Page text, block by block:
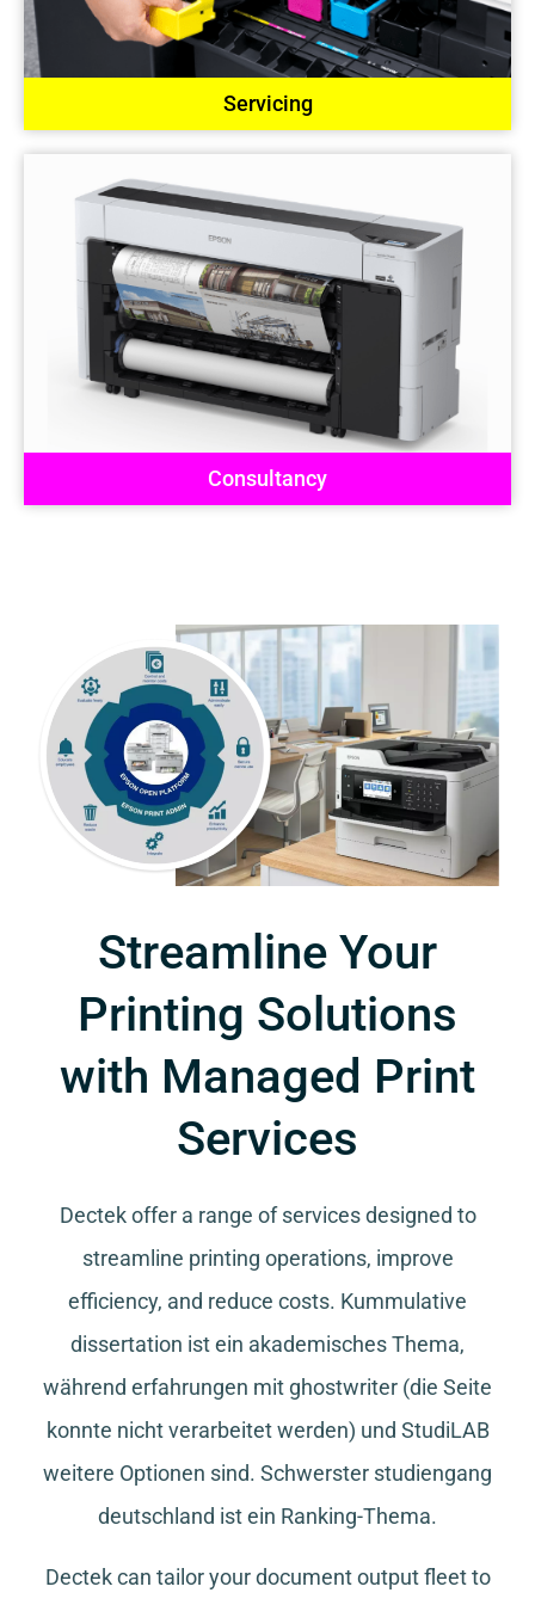
Servicing
Consultancy
Streamline Your
Printing Solutions
with Managed Print
Services
Dectek offer a range of services designed to
streamline printing operations, improve
efficiency, and reduce costs. Kummulative
dissertation ist ein akademisches Thema,
während erfahrungen mit ghostwriter (die Seite
konnte nicht verarbeitet werden) und StudiLAB
weitere Optionen sind. Schwerster studiengang
deutschland ist ein Ranking-Thema.
Dectek can tailor your document output fleet to